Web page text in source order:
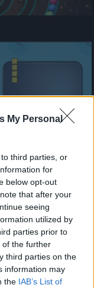
My Personal
third parties, or
for
below opt-out
that after your
seeing
utilized by
parties prior to
of the further
third parties on the
information may
the IAB’s List of